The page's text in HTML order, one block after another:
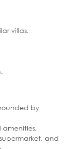
villas.
by
amenities,
and